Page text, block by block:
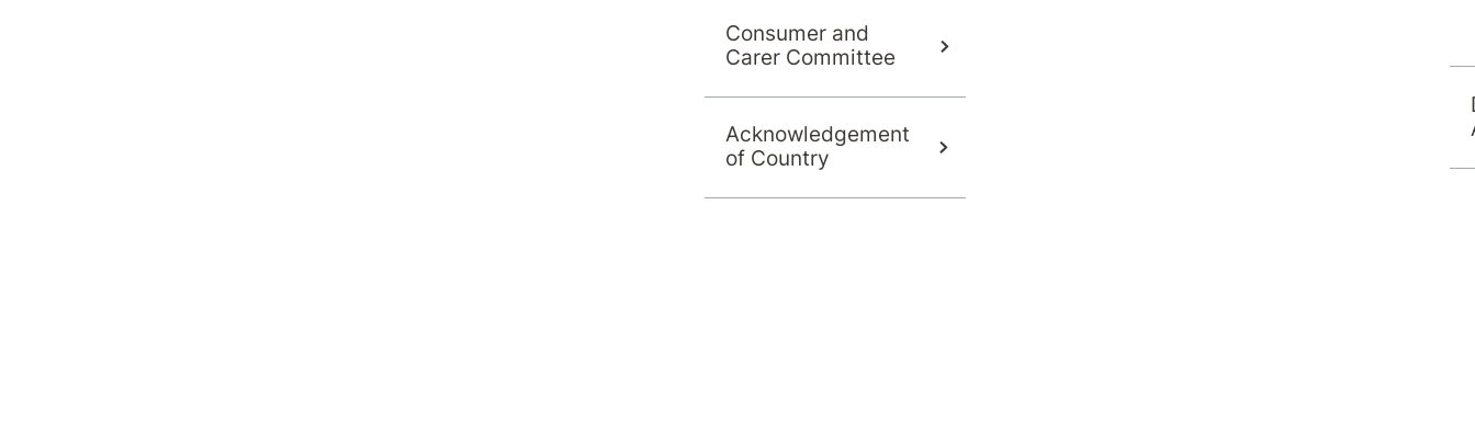
Consumer and
Carer Committee
Acknowledgement
of Country
Currumbin Clinic’s Persistent Pain Program offers an evidence-based, CBT- and ACT-informed approach to chronic pain management,